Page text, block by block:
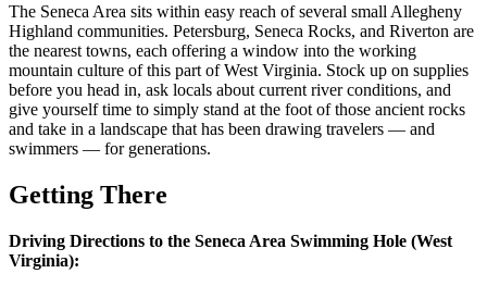
The Seneca Area sits within easy reach of several small Allegheny
Highland communities. Petersburg, Seneca Rocks, and Riverton are
the nearest towns, each offering a window into the working
mountain culture of this part of West Virginia. Stock up on supplies
before you head in, ask locals about current river conditions, and
give yourself time to simply stand at the foot of those ancient rocks
and take in a landscape that has been drawing travelers — and
swimmers — for generations.
Getting There
Driving Directions to the Seneca Area Swimming Hole (West
Virginia):